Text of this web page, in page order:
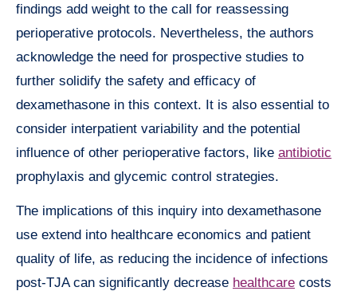
findings add weight to the call for reassessing
perioperative protocols. Nevertheless, the authors
acknowledge the need for prospective studies to
further solidify the safety and efficacy of
dexamethasone in this context. It is also essential to
consider interpatient variability and the potential
influence of other perioperative factors, like antibiotic
prophylaxis and glycemic control strategies.
The implications of this inquiry into dexamethasone
use extend into healthcare economics and patient
quality of life, as reducing the incidence of infections
post-TJA can significantly decrease healthcare costs